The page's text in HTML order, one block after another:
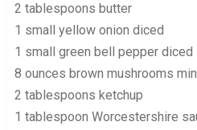
2 tablespoons butter
1 small yellow onion diced
1 small green bell pepper diced
8 ounces brown mushrooms
2 tablespoons ketchup
1 tablespoon Worcestershire